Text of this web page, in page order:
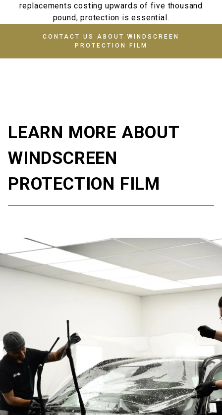
replacements costing upwards of five thousand
pound, protection is essential.
CONTACT US ABOUT WINDSCREEN
PROTECTION FILM
LEARN MORE ABOUT
WINDSCREEN
PROTECTION FILM